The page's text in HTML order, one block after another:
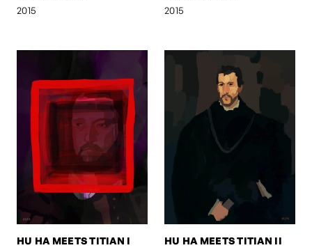
2015
2015
HU HA MEETS TITIAN I
HU HA MEETS TITIAN II